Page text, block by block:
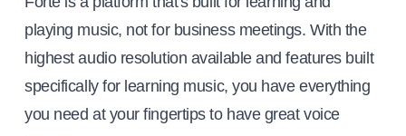
playing music, not for business meetings. With the
highest audio resolution available and features built
specifically for learning music, you have everything
you need at your fingertips to have great voice